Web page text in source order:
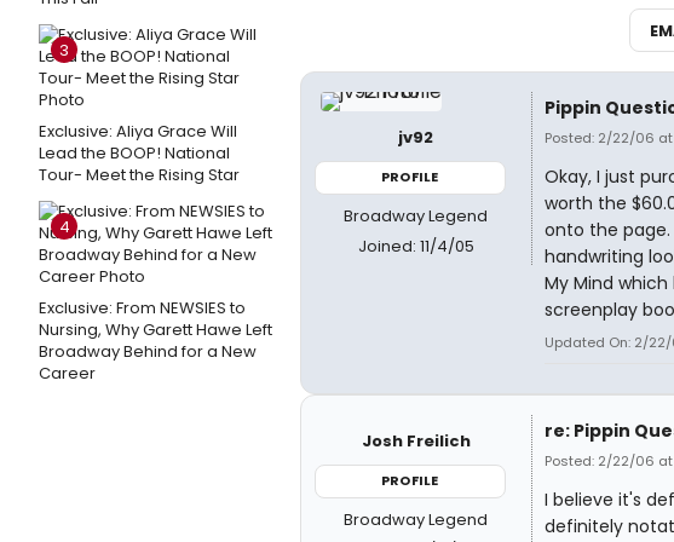
3
Exclusive: Aliya Grace Will
Lead the BOOP! National
Tour- Meet the Rising Star
4
Exclusive: From NEWSIES to
Nursing, Why Garett Hawe Left
Broadway Behind for a New
Career
jv92
PROFILE
Broadway Legend
Joined: 11/4/05
Pippin
Posted: 2/22/06 at
Okay, I just
worth the
onto the page.
handwriting
My Mind
screenplay
Updated On: 2/22/
Josh Freilich
PROFILE
Broadway Legend
re: Pippin
Posted: 2/22/06 at
I believe it's
definitely